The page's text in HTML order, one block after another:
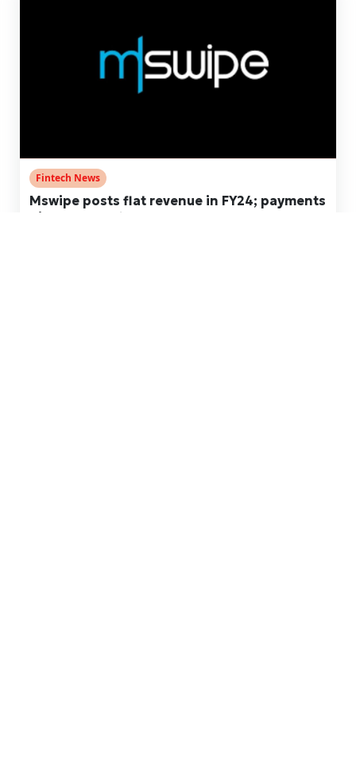
Fintech News
Mswipe posts flat revenue in FY24; payments
biz turns profitable